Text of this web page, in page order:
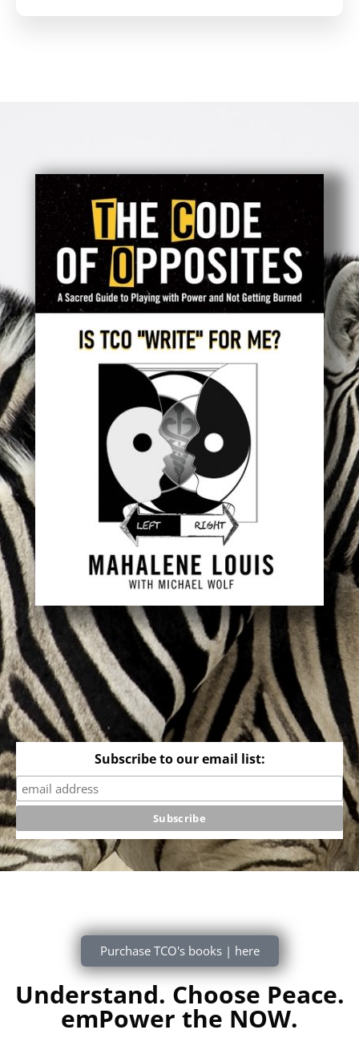
Subscribe to our email list:
Purchase TCO's books | here
Understand. Choose Peace.
emPower the NOW.